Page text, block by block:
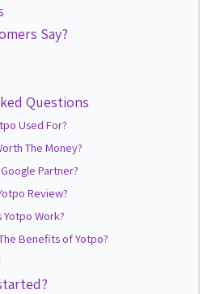
Say?
Questions
Used For?
The Money?
Partner?
Review?
Work?
Benefits of Yotpo?